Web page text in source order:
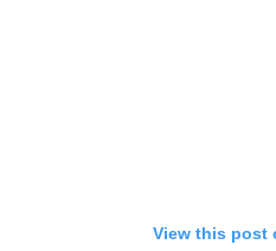
View this post